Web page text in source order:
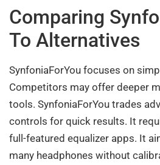
Comparing
To Alternatives
SynfoniaForYou focuses on
Competitors may offer deeper
tools. SynfoniaForYou trades
controls for quick results. It
full-featured equalizer apps. It
many headphones without